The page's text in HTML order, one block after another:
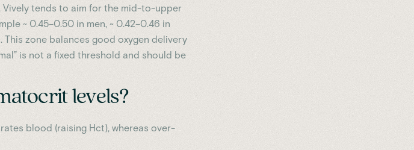
tends to aim for the mid-to-upper
~ 0.45–0.50 in men, ~ 0.42–0.46 in
zone balances good oxygen delivery
is not a fixed threshold and should be
levels?
blood (raising Hct), whereas over-